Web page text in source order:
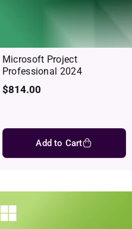
Microsoft Project
Professional 2024
Regular
$814.00
Add to Cart